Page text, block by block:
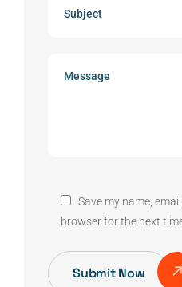
Save my name,
browser for the next
Submit Now